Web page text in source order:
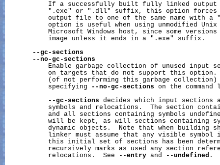
If a successfully built fully linked output
".exe" or ".dll" suffix, this option
output file to one of the same name with a
option is useful when using unmodified Unix
Microsoft Windows host, since some
           image unless it ends in a ".exe" suffix.
--gc-sections
--no-gc-sections
Enable garbage collection of unused input
on targets that do not support this
(of not performing this garbage collection)
           specifying
--no-gc-sections on the
--gc-sections decides which input sections
symbols and relocations.  The section
and all sections containing symbols
will be kept, as will sections containing
dynamic objects.  Note that when building
linker must assume that any visible symbol
this initial set of sections has been
recursively marks as used any section
           relocations.  See
--entry and --undefined .